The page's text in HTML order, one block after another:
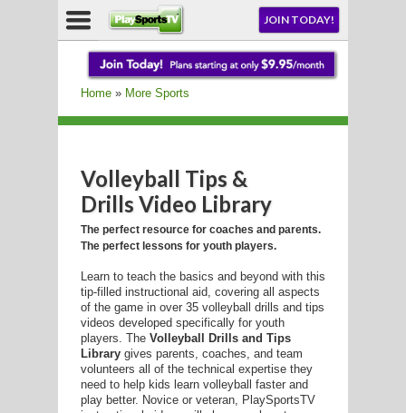
JOIN TODAY!
Home » More Sports
Volleyball Tips &
Drills Video Library
The perfect resource for coaches and parents.
The perfect lessons for youth players.
Learn to teach the basics and beyond with this
tip-filled instructional aid, covering all aspects
of the game in over 35 volleyball drills and tips
videos developed specifically for youth
players. The Volleyball Drills and Tips
Library gives parents, coaches, and team
volunteers all of the technical expertise they
need to help kids learn volleyball faster and
play better. Novice or veteran, PlaySportsTV